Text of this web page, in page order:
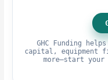
GHC Funding
capital, equipment
more—start